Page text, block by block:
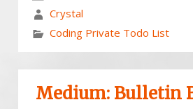
Crystal
Coding Private Todo List
Medium: Bulletin